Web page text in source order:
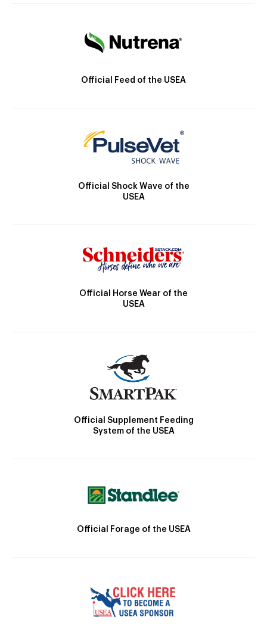
Official Feed of the USEA
Official Shock Wave of the
USEA
Official Horse Wear of the
USEA
Official Supplement Feeding
System of the USEA
Official Forage of the USEA